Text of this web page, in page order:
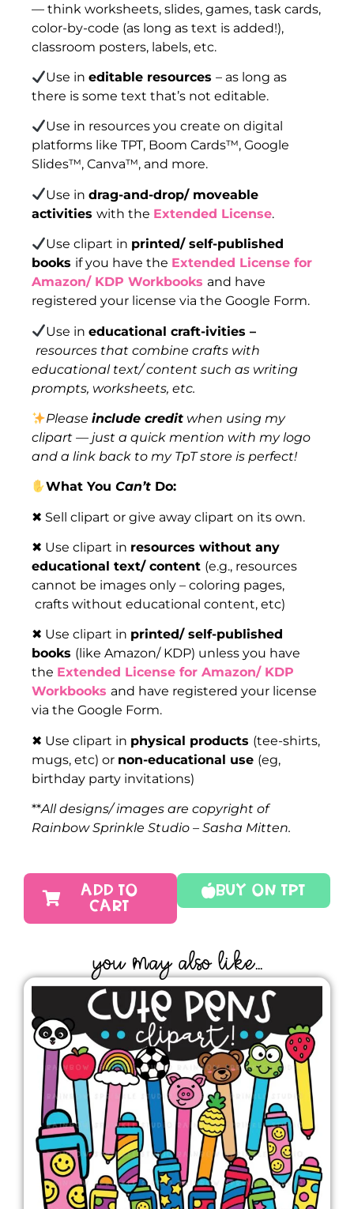
— think worksheets, slides, games, task cards,
color-by-code (as long as text is added!),
classroom posters, labels, etc.
Use ineditable resources– as long as
there is some text that’s not editable.
Use in resources you create on digital
platforms like TPT, Boom Cards™, Google
Slides™, Canva™, and more.
Use indrag-and-drop/ moveable
activities with the Extended License.
Use clipart in printed/ self-published
books if you have the Extended License for
Amazon/ KDP Workbooks and have
registered your license via the Google Form.
Use ineducational craft-ivities –
resources that combine crafts with
educational text/ content such as writing
prompts, worksheets, etc.
Pleaseinclude credit when using my
clipart — just a quick mention with my logo
and a link back to my TpT store is perfect!
What YouCan’t Do:
✖ Sell clipart or give away clipart on its own.
✖ Use clipart in resources without any
educational text/ content (e.g., resources
cannot be images only – coloring pages,
crafts without educational content, etc)
✖ Use clipart in printed/ self-published
books (like Amazon/ KDP) unless you have
the Extended License for Amazon/ KDP
Workbooks and have registered your license
via the Google Form.
✖ Use clipart in physical products (tee-shirts,
mugs, etc) or non-educational use (eg,
birthday party invitations)
**All designs/ images are copyright of
Rainbow Sprinkle Studio – Sasha Mitten.
Buy On TPT
ADD TO
CART
YOU MAY ALSO LIKE...